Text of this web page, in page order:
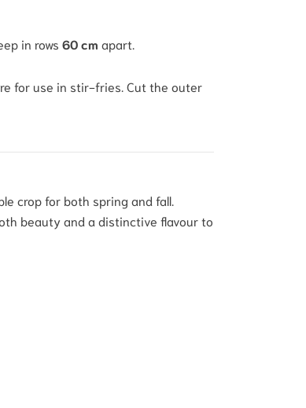
in rows 60 cm apart.
for use in stir-fries. Cut the outer
crop for both spring and fall.
beauty and a distinctive flavour to